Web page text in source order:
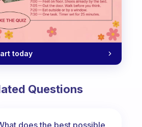
today
Questions
does the best possible